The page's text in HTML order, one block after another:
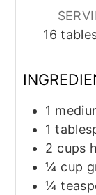
16
1
1
2 cups
¼ cup
¼